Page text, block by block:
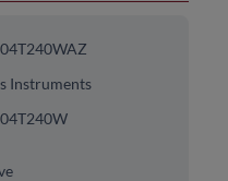
Instruments